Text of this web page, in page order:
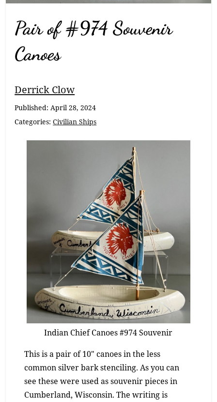
Pair of #974 Souvenir
Canoes
Breadcrumb
Derrick Clow
Published: April 28, 2024
Categories:Civilian Ships
Indian Chief Canoes #974 Souvenir
This is a pair of 10″ canoes in the less
common silver bark stenciling. As you can
see these were used as souvenir pieces in
Cumberland, Wisconsin. The writing is